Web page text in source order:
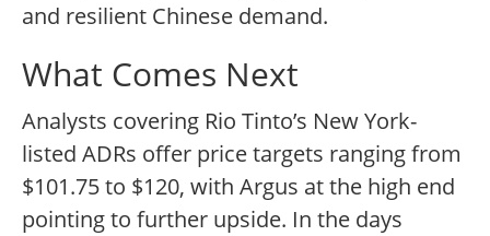
and resilient Chinese demand.
What Comes Next
Analysts covering Rio Tinto’s New York-
listed ADRs offer price targets ranging from
$101.75 to $120, with Argus at the high end
pointing to further upside. In the days